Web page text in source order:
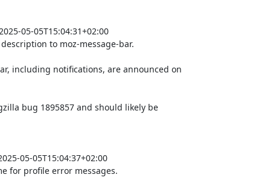
05-05T15:04:31+02:00
to moz-message-bar.
including notifications, are announced on
bug 1895857 and should likely be
05-05T15:04:37+02:00
for profile error messages.